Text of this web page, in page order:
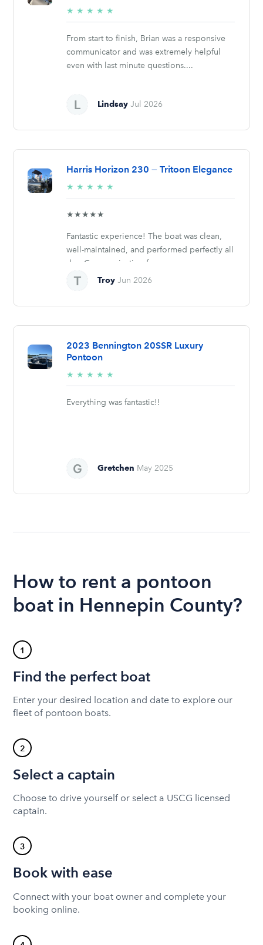
★ ★ ★ ★ ★
stars
From start to finish, Brian was a responsive
communicator and was extremely helpful
even with last minute questions....
Lindsay Jul 2026
Harris Horizon 230 — Tritoon Elegance
★ ★ ★ ★ ★
stars
★★★★★
Fantastic experience! The boat was clean,
well-maintained, and performed perfectly all
day. Communication from...
Troy Jun 2026
2023 Bennington 20SSR Luxury
Pontoon
★ ★ ★ ★ ★
stars
Everything was fantastic!!
Gretchen May 2025
How to rent a pontoon
boat in Hennepin County?
1
Find the perfect boat
Enter your desired location and date to explore our
fleet of pontoon boats.
2
Select a captain
Choose to drive yourself or select a USCG licensed
captain.
3
Book with ease
Connect with your boat owner and complete your
booking online.